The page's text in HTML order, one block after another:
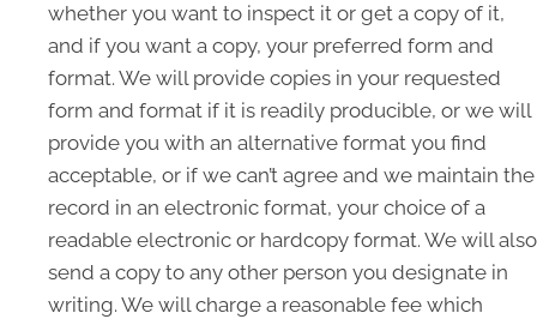
whether you want to inspect it or get a copy of it,
and if you want a copy, your preferred form and
format. We will provide copies in your requested
form and format if it is readily producible, or we will
provide you with an alternative format you find
acceptable, or if we can’t agree and we maintain the
record in an electronic format, your choice of a
readable electronic or hardcopy format. We will also
send a copy to any other person you designate in
writing. We will charge a reasonable fee which